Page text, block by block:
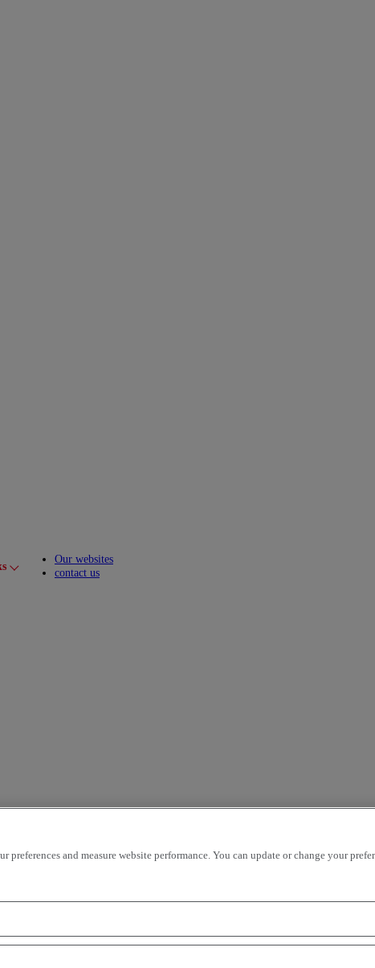
Toggle submenu
Our websites
contact us
to work in a challenging environment. The X-Road is sold in
preferences and measure website performance. You can update or change your